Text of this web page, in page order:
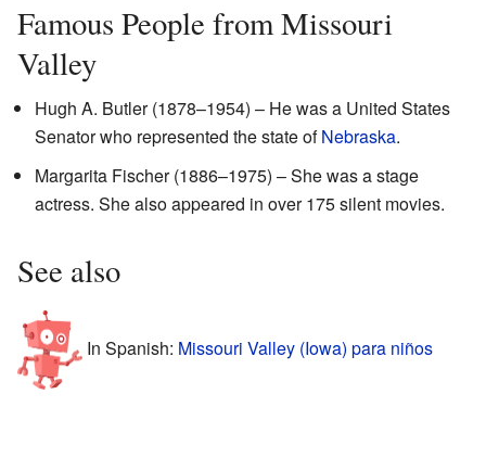
Famous People from Missouri
Valley
Hugh A. Butler (1878–1954) – He was a United States
Senator who represented the state ofNebraska.
Margarita Fischer (1886–1975) – She was a stage
actress. She also appeared in over 175 silent movies.
See also
In Spanish: Missouri Valley (Iowa) para niños